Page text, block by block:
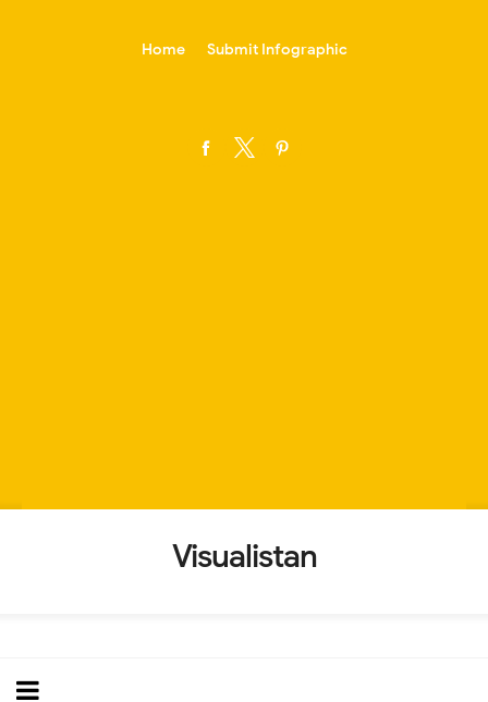
Home Submit Infographic
Visualistan